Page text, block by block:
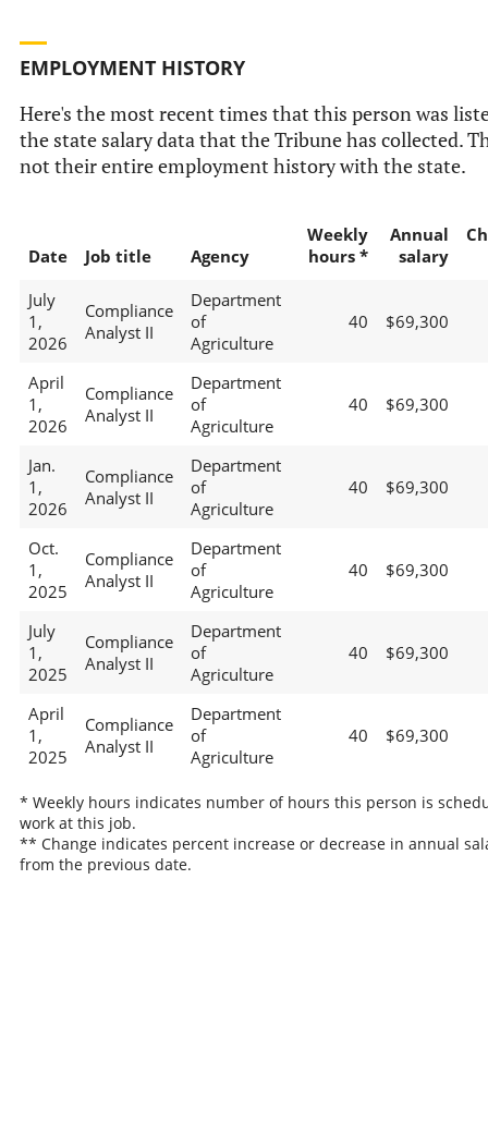
EMPLOYMENT HISTORY
Here's the most recent times that this person was
the state salary data that the Tribune has collected.
not their entire employment history with the state.
Date Job title Agency
Weekly
hours *
Annual
salary
July
1,
2026
Compliance
Analyst II
Department
of
Agriculture
40 $69,300
April
1,
2026
Compliance
Analyst II
Department
of
Agriculture
40 $69,300
Jan.
1,
2026
Compliance
Analyst II
Department
of
Agriculture
40 $69,300
Oct.
1,
2025
Compliance
Analyst II
Department
of
Agriculture
40 $69,300
July
1,
2025
Compliance
Analyst II
Department
of
Agriculture
40 $69,300
April
1,
2025
Compliance
Analyst II
Department
of
Agriculture
40 $69,300
* Weekly hours indicates number of hours this person is
work at this job.
** Change indicates percent increase or decrease in annual
from the previous date.